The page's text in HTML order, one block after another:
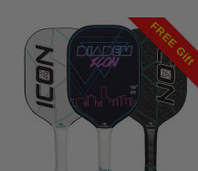
FREE Gift